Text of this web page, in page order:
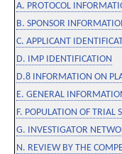
A. PROTOCOL
B. SPONSOR
C. APPLICANT
D. IMP IDENTIFICATION
D.8 INFORMATION ON
E. GENERAL
F. POPULATION OF TRIAL
G. INVESTIGATOR
N. REVIEW BY THE